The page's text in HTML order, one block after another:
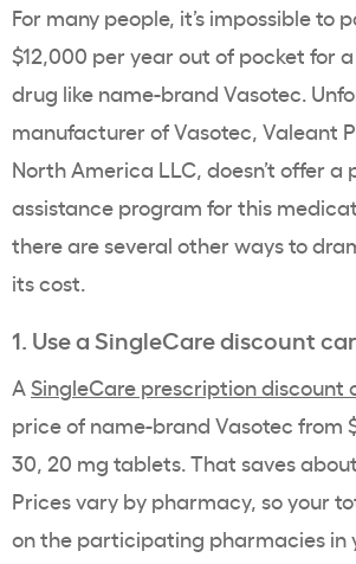
For many people, it’s impossible to
$12,000 per year out of pocket for
drug like name-brand Vasotec.
manufacturer of Vasotec, Valeant
North America LLC, doesn’t offer a
assistance program for this
there are several other ways to
its cost.
1. Use a SingleCare discount
A SingleCare prescription discount
price of name-brand Vasotec from
30, 20 mg tablets. That saves
Prices vary by pharmacy, so your
on the participating pharmacies in